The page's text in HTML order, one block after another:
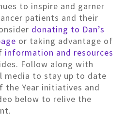
to inspire and garner
patients and their
donating to Dan’s
or taking advantage of
information and resources
Follow along with
media to stay up to date
the Year initiatives and
below to relive the